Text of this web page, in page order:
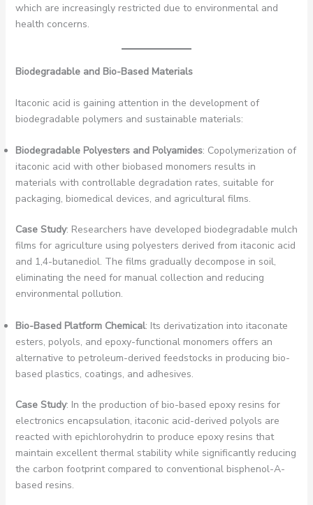
which are increasingly restricted due to environmental and
health concerns.
Biodegradable and Bio-Based Materials
Itaconic acid is gaining attention in the development of
biodegradable polymers and sustainable materials:
Biodegradable Polyesters and Polyamides: Copolymerization of
itaconic acid with other biobased monomers results in
materials with controllable degradation rates, suitable for
packaging, biomedical devices, and agricultural films.
Case Study: Researchers have developed biodegradable mulch
films for agriculture using polyesters derived from itaconic acid
and 1,4-butanediol. The films gradually decompose in soil,
eliminating the need for manual collection and reducing
environmental pollution.
Bio-Based Platform Chemical: Its derivatization into itaconate
esters, polyols, and epoxy-functional monomers offers an
alternative to petroleum-derived feedstocks in producing bio-
based plastics, coatings, and adhesives.
Case Study: In the production of bio-based epoxy resins for
electronics encapsulation, itaconic acid-derived polyols are
reacted with epichlorohydrin to produce epoxy resins that
maintain excellent thermal stability while significantly reducing
the carbon footprint compared to conventional bisphenol-A-
based resins.